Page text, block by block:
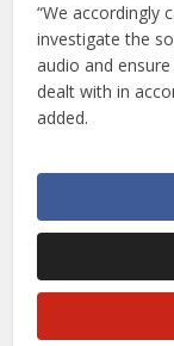
“We accordingly
investigate the
audio and
dealt with in
added.